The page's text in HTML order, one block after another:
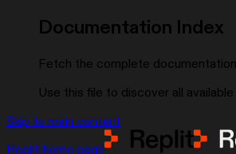
Documentation Index
Fetch the complete
Use this file to discover all
Skip to main content
Replit home page